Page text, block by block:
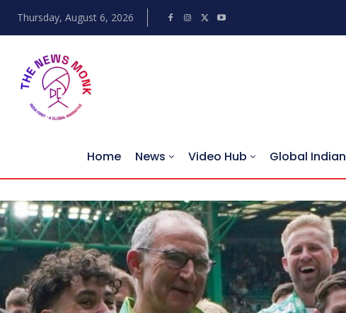
Thursday, August 6, 2026
Home News Video Hub Global Indian